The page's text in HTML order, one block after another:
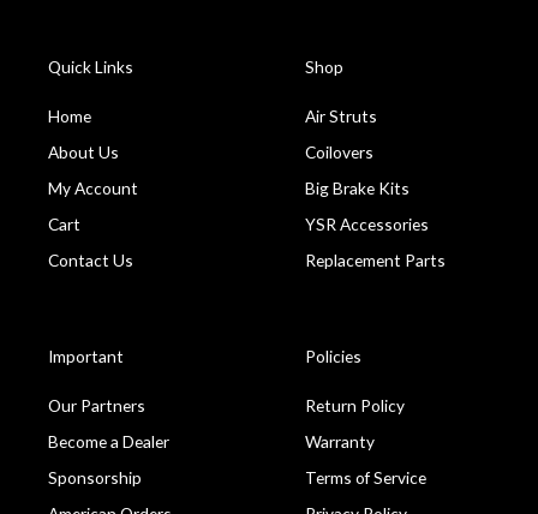
Quick Links
Home
About Us
My Account
Cart
Contact Us
Shop
Air Struts
Coilovers
Big Brake Kits
YSR Accessories
Replacement Parts
Important
Our Partners
Become a Dealer
Sponsorship
Policies
Return Policy
Warranty
Terms of Service